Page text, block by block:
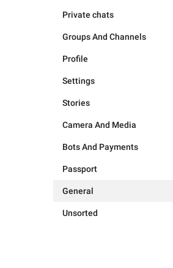
Private chats
Groups And Channels
Profile
Settings
Stories
Camera And Media
Bots And Payments
Passport
General
Unsorted